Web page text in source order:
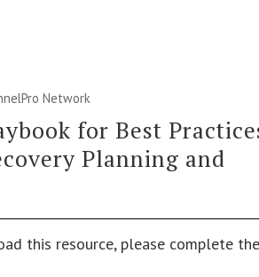
Network
for Best
Planning and
this resource, please complete